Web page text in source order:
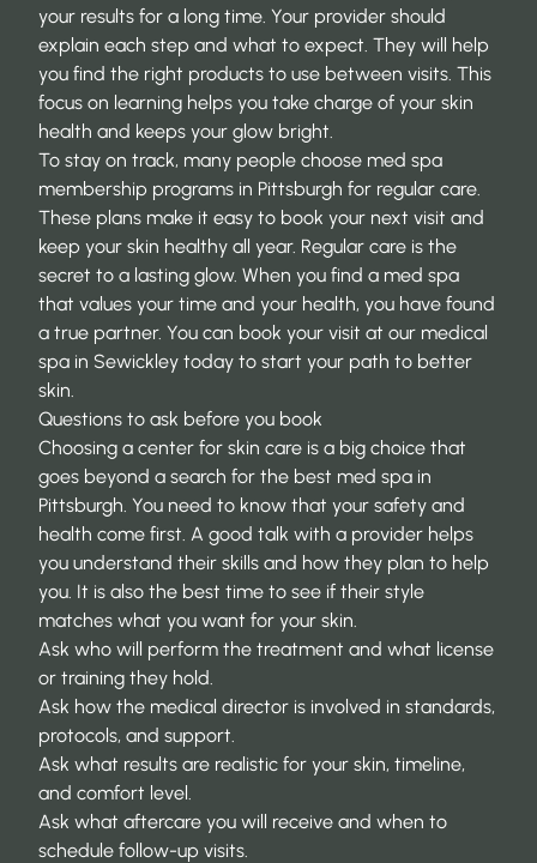
your results for a long time. Your provider should
explain each step and what to expect. They will help
you find the right products to use between visits. This
focus on learning helps you take charge of your skin
health and keeps your glow bright.
To stay on track, many people choose med spa
membership programs in Pittsburgh for regular care.
These plans make it easy to book your next visit and
keep your skin healthy all year. Regular care is the
secret to a lasting glow. When you find a med spa
that values your time and your health, you have found
a true partner. You can book your visit at our medical
spa in Sewickley today to start your path to better
skin.
Questions to ask before you book
Choosing a center for skin care is a big choice that
goes beyond a search for the best med spa in
Pittsburgh. You need to know that your safety and
health come first. A good talk with a provider helps
you understand their skills and how they plan to help
you. It is also the best time to see if their style
matches what you want for your skin.
Ask who will perform the treatment and what license
or training they hold.
Ask how the medical director is involved in standards,
protocols, and support.
Ask what results are realistic for your skin, timeline,
and comfort level.
Ask what aftercare you will receive and when to
schedule follow-up visits.